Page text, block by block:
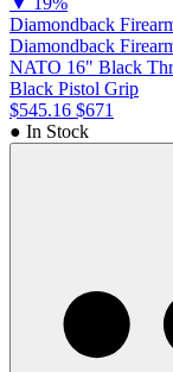
Diamondback
Diamondback
NATO 16" Black
Black Pistol Grip
$545.16 $671
● In Stock